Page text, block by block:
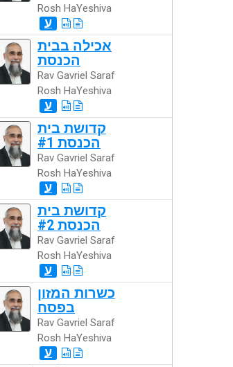
Rosh HaYeshiva
ע
אכילה בבית
הכנסת
Rav Gavriel Saraf
Rosh HaYeshiva
ע
קדושת בית
הכנסת #1
Rav Gavriel Saraf
Rosh HaYeshiva
ע
קדושת בית
הכנסת #2
Rav Gavriel Saraf
Rosh HaYeshiva
ע
כשרות המזון
בפסח
Rav Gavriel Saraf
Rosh HaYeshiva
ע